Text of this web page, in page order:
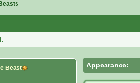
Beast Appearance: